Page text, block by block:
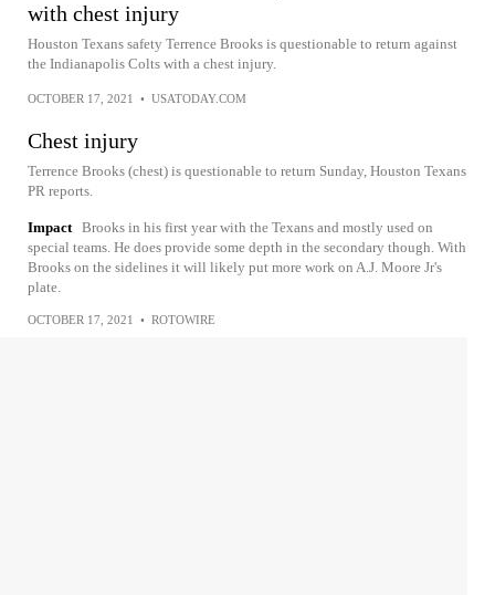
with chest injury
Houston Texans safety Terrence Brooks is questionable to return against
the Indianapolis Colts with a chest injury.
OCTOBER 17, 2021 • USATODAY.COM
Chest injury
Terrence Brooks (chest) is questionable to return Sunday, Houston Texans
PR reports.
Impact Brooks in his first year with the Texans and mostly used on
special teams. He does provide some depth in the secondary though. With
Brooks on the sidelines it will likely put more work on A.J. Moore Jr's
plate.
OCTOBER 17, 2021 • ROTOWIRE